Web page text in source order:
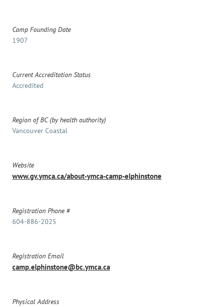
Camp Founding Date
1907
Current Accreditation Status
Accredited
Region of BC (by health authority)
Vancouver Coastal
Website
www.gv.ymca.ca/about-ymca-camp-elphinstone
Registration Phone #
604-886-2025
Registration Email
camp.elphinstone@bc.ymca.ca
Physical Address